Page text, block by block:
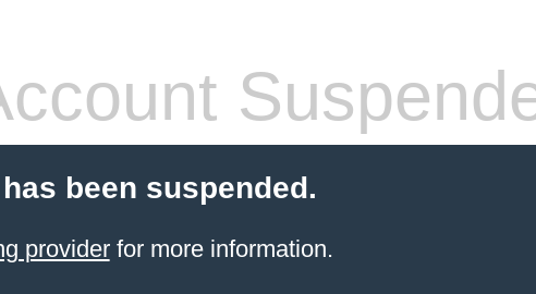
been suspended.
providerfor more information.